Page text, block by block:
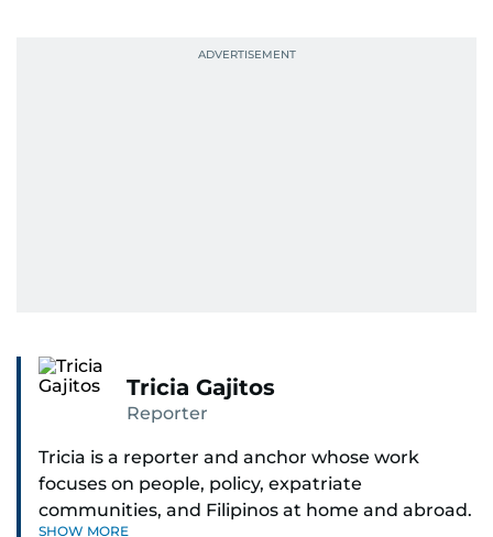
Tricia Gajitos
Reporter
Tricia is a reporter and anchor whose work
focuses on people, policy, expatriate
communities, and Filipinos at home and abroad.
SHOW MORE